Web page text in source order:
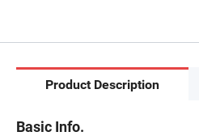
Product Description
Basic Info.